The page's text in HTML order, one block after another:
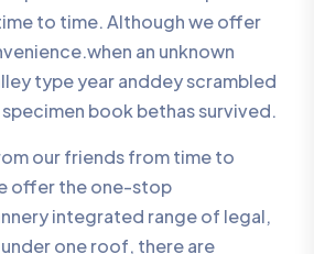
to time. Although we offer
an unknown
type year anddey scrambled
book bethas survived.
our friends from time to
offer the one-stop
integrated range of legal,
one roof, there are